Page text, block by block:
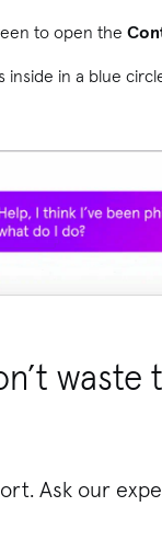
to open the
inside in a blue
Ask our